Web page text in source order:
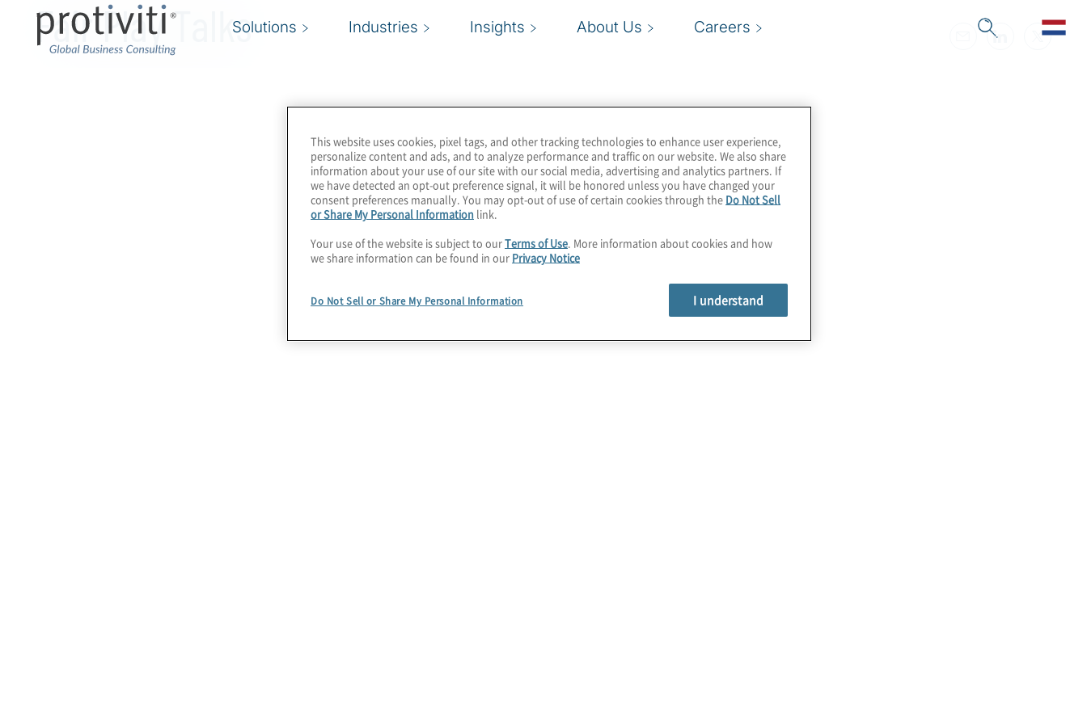
Solutions Industries Insights About Us Careers
Fair Play Talks
This website uses cookies, pixel tags, and other tracking technologies to enhance user experience,
personalize content and ads, and to analyze performance and traffic on our website. We also share
information about your use of our site with our social media, advertising and analytics partners. If
we have detected an opt-out preference signal, it will be honored unless you have changed your
consent preferences manually. You may opt-out of use of certain cookies through the Do Not Sell
or Share My Personal Information link.
Your use of the website is subject to ourTerms of Use. More information about cookies and how
we share information can be found in our Privacy Notice
Do Not Sell or Share My Personal Information I understand